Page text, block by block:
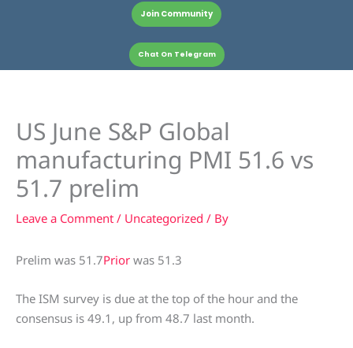
Join Community
Chat On Telegram
US June S&P Global
manufacturing PMI 51.6 vs
51.7 prelim
Leave a Comment / Uncategorized / By
Prelim was 51.7Prior was 51.3
The ISM survey is due at the top of the hour and the
consensus is 49.1, up from 48.7 last month.